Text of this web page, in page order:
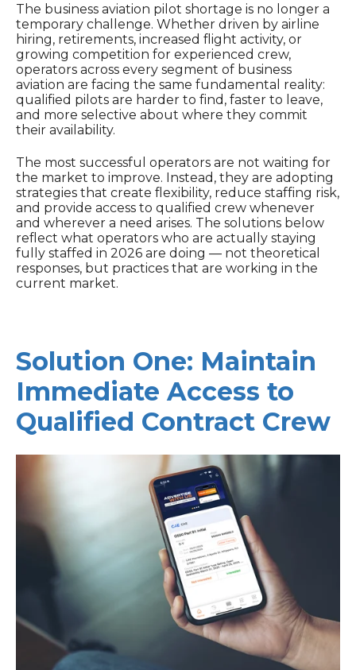
The business aviation pilot shortage is no longer a
temporary challenge. Whether driven by airline
hiring, retirements, increased flight activity, or
growing competition for experienced crew,
operators across every segment of business
aviation are facing the same fundamental reality:
qualified pilots are harder to find, faster to leave,
and more selective about where they commit
their availability.
The most successful operators are not waiting for
the market to improve. Instead, they are adopting
strategies that create flexibility, reduce staffing risk,
and provide access to qualified crew whenever
and wherever a need arises. The solutions below
reflect what operators who are actually staying
fully staffed in 2026 are doing — not theoretical
responses, but practices that are working in the
current market.
Solution One: Maintain
Immediate Access to
Qualified Contract Crew